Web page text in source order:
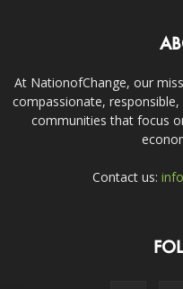
At NationofChange, our
compassionate,
communities that focus
Contact us: